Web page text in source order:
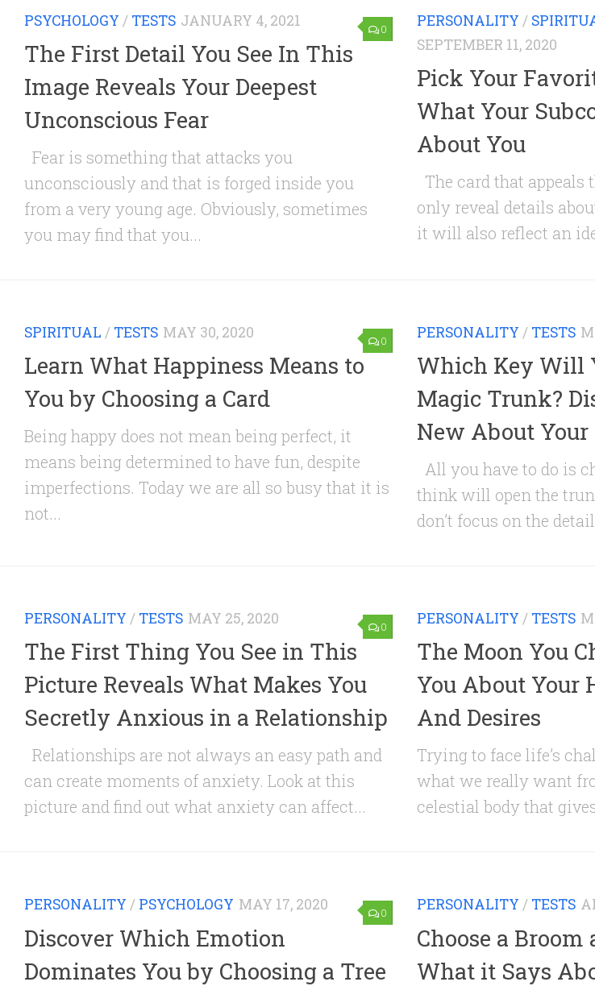
0
PSYCHOLOGY / TESTS JANUARY 4, 2021
The First Detail You See In This
Image Reveals Your Deepest
Unconscious Fear
Fear is something that attacks you
unconsciously and that is forged inside you
from a very young age. Obviously, sometimes
you may find that you...
PERSONALITY /
SEPTEMBER 11, 2020
Pick Your
What Your
About You
The card that
only reveal details
it will also reflect an
0
SPIRITUAL / TESTS MAY 30, 2020
Learn What Happiness Means to
You by Choosing a Card
Being happy does not mean being perfect, it
means being determined to have fun, despite
imperfections. Today we are all so busy that it is
not...
PERSONALITY / TESTS
Which Key Will
Magic Trunk?
New About
All you have to do is
think will open the
don’t focus on the
0
PERSONALITY / TESTS MAY 25, 2020
The First Thing You See in This
Picture Reveals What Makes You
Secretly Anxious in a Relationship
Relationships are not always an easy path and
can create moments of anxiety. Look at this
picture and find out what anxiety can affect...
PERSONALITY / TESTS
The Moon You
You About Your
And Desires
Trying to face life’s
what we really want
celestial body that
0
PERSONALITY / PSYCHOLOGY MAY 17, 2020
Discover Which Emotion
Dominates You by Choosing a Tree
PERSONALITY / TESTS
Choose a
What it Says